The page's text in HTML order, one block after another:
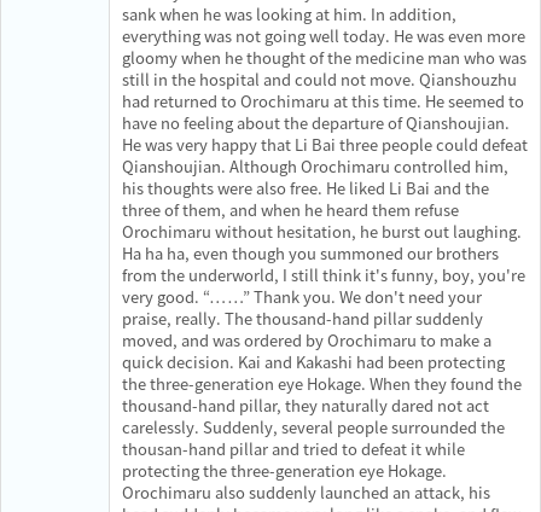
sank when he was looking at him. In addition,
everything was not going well today. He was even more
gloomy when he thought of the medicine man who was
still in the hospital and could not move. Qianshouzhu
had returned to Orochimaru at this time. He seemed to
have no feeling about the departure of Qianshoujian.
He was very happy that Li Bai three people could defeat
Qianshoujian. Although Orochimaru controlled him,
his thoughts were also free. He liked Li Bai and the
three of them, and when he heard them refuse
Orochimaru without hesitation, he burst out laughing.
Ha ha ha, even though you summoned our brothers
from the underworld, I still think it's funny, boy, you're
very good. “……” Thank you. We don't need your
praise, really. The thousand-hand pillar suddenly
moved, and was ordered by Orochimaru to make a
quick decision. Kai and Kakashi had been protecting
the three-generation eye Hokage. When they found the
thousand-hand pillar, they naturally dared not act
carelessly. Suddenly, several people surrounded the
thousan-hand pillar and tried to defeat it while
protecting the three-generation eye Hokage.
Orochimaru also suddenly launched an attack, his